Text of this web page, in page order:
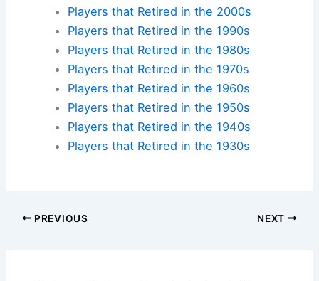
Players that Retired in the 2000s
Players that Retired in the 1990s
Players that Retired in the 1980s
Players that Retired in the 1970s
Players that Retired in the 1960s
Players that Retired in the 1950s
Players that Retired in the 1940s
Players that Retired in the 1930s
PREVIOUS NEXT